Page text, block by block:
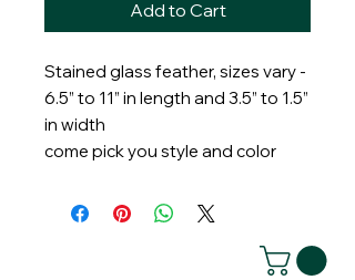
Add to Cart
Stained glass feather, sizes vary -
6.5” to 11” in length and 3.5” to 1.5”
in width
come pick you style and color